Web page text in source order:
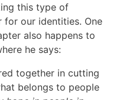
this type of
for our identities. One
also happens to
he says:
together in cutting
belongs to people